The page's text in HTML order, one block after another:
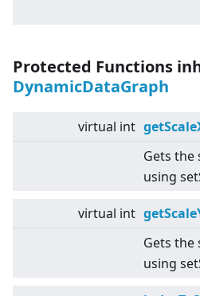
Protected Functions
DynamicDataGraph
virtual int
Gets the
using
virtual int
Gets the
using